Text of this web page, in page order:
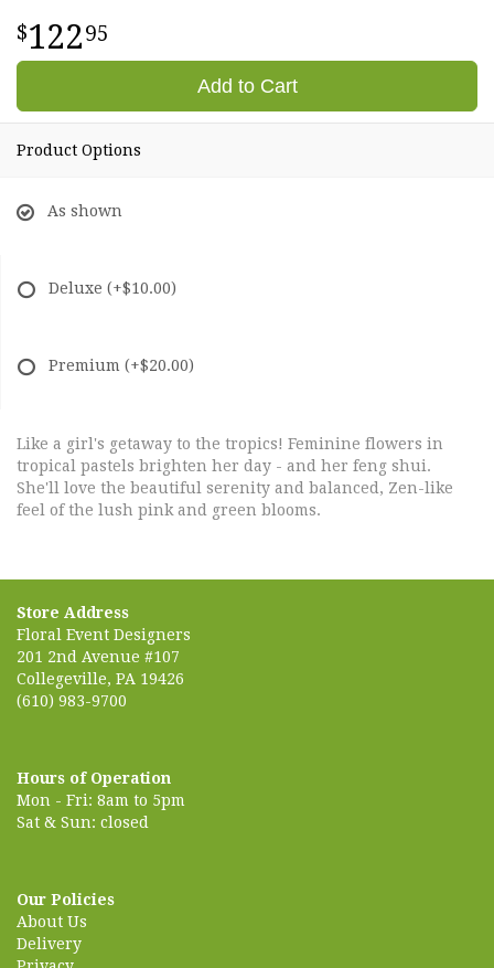
12295
Add to Cart
Product Options
As shown
Deluxe (+$10.00)
Premium (+$20.00)
Like a girl's getaway to the tropics! Feminine flowers in
tropical pastels brighten her day - and her feng shui.
She'll love the beautiful serenity and balanced, Zen-like
feel of the lush pink and green blooms.
Store Address
Floral Event Designers
201 2nd Avenue #107
Collegeville, PA 19426
(610) 983-9700
Hours of Operation
Mon - Fri: 8am to 5pm
Sat & Sun: closed
Our Policies
About Us
Delivery